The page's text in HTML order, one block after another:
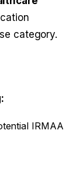
category.
IRMAA